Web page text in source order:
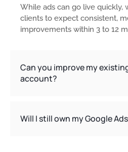
While ads can go live quickly,
clients to expect consistent,
improvements within 3 to 12
Can you improve my
account?
Will I still own my Google